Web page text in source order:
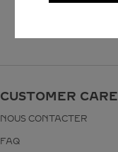
CUSTOMER CARE
NOUS CONTACTER
FAQ